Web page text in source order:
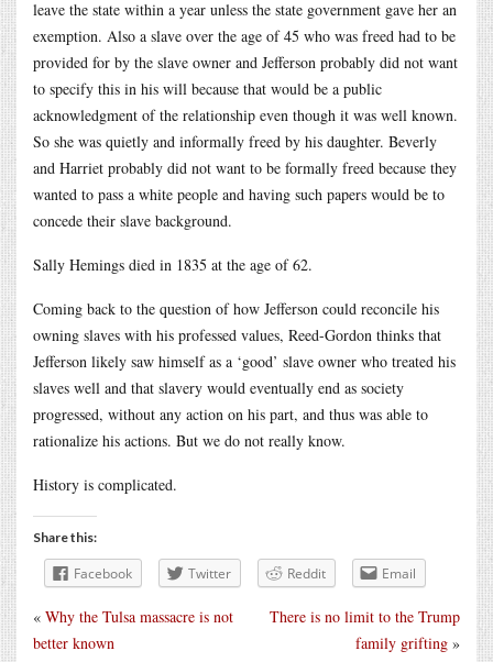
leave the state within a year unless the state government gave her an
exemption. Also a slave over the age of 45 who was freed had to be
provided for by the slave owner and Jefferson probably did not want
to specify this in his will because that would be a public
acknowledgment of the relationship even though it was well known.
So she was quietly and informally freed by his daughter. Beverly
and Harriet probably did not want to be formally freed because they
wanted to pass a white people and having such papers would be to
concede their slave background.
Sally Hemings died in 1835 at the age of 62.
Coming back to the question of how Jefferson could reconcile his
owning slaves with his professed values, Reed-Gordon thinks that
Jefferson likely saw himself as a ‘good’ slave owner who treated his
slaves well and that slavery would eventually end as society
progressed, without any action on his part, and thus was able to
rationalize his actions. But we do not really know.
History is complicated.
Share this:
Facebook Twitter Reddit Email
There is no limit to the Trump
family grifting »
« Why the Tulsa massacre is not
better known